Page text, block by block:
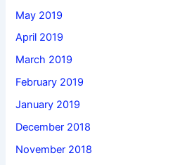
May 2019
April 2019
March 2019
February 2019
January 2019
December 2018
November 2018